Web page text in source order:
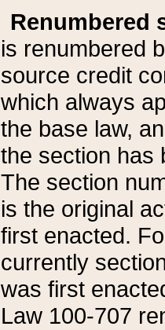
Renumbered
is renumbered
source credit
which always
the base law,
the section has
The section
is the original
first enacted.
currently
was first
Law 100-707